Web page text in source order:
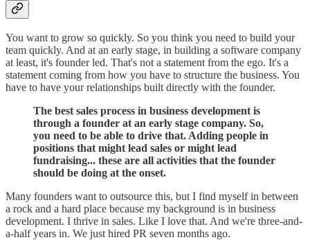
You want to grow so quickly. So you think you need to build your
team quickly. And at an early stage, in building a software company
at least, it's founder led. That's not a statement from the ego. It's a
statement coming from how you have to structure the business. You
have to have your relationships built directly with the founder.
The best sales process in business development is
through a founder at an early stage company. So,
you need to be able to drive that. Adding people in
positions that might lead sales or might lead
fundraising... these are all activities that the founder
should be doing at the onset.
Many founders want to outsource this, but I find myself in between
a rock and a hard place because my background is in business
development. I thrive in sales. Like I love that. And we're three-and-
a-half years in. We just hired PR seven months ago.